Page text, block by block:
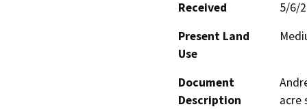
Received
5/6/
Present Land
Use
Document
Description
acre